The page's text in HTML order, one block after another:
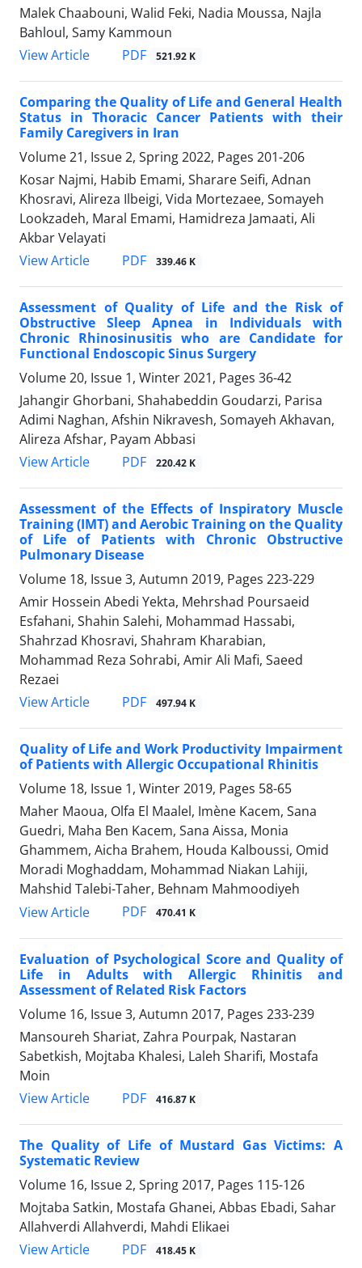
Malek Chaabouni, Walid Feki, Nadia Moussa, Najla
Bahloul, Samy Kammoun
View Article
PDF 521.92 K
Comparing the Quality of Life and General Health
Status in Thoracic Cancer Patients with their
Family Caregivers in Iran
Volume 21, Issue 2, Spring 2022, Pages 201-206
Kosar Najmi, Habib Emami, Sharare Seifi, Adnan
Khosravi, Alireza Ilbeigi, Vida Mortezaee, Somayeh
Lookzadeh, Maral Emami, Hamidreza Jamaati, Ali
Akbar Velayati
View Article
PDF 339.46 K
Assessment of Quality of Life and the Risk of
Obstructive Sleep Apnea in Individuals with
Chronic Rhinosinusitis who are Candidate for
Functional Endoscopic Sinus Surgery
Volume 20, Issue 1, Winter 2021, Pages 36-42
Jahangir Ghorbani, Shahabeddin Goudarzi, Parisa
Adimi Naghan, Afshin Nikravesh, Somayeh Akhavan,
Alireza Afshar, Payam Abbasi
View Article
PDF 220.42 K
Assessment of the Effects of Inspiratory Muscle
Training (IMT) and Aerobic Training on the Quality
of Life of Patients with Chronic Obstructive
Pulmonary Disease
Volume 18, Issue 3, Autumn 2019, Pages 223-229
Amir Hossein Abedi Yekta, Mehrshad Poursaeid
Esfahani, Shahin Salehi, Mohammad Hassabi,
Shahrzad Khosravi, Shahram Kharabian,
Mohammad Reza Sohrabi, Amir Ali Mafi, Saeed
Rezaei
View Article
PDF 497.94 K
Quality of Life and Work Productivity Impairment
of Patients with Allergic Occupational Rhinitis
Volume 18, Issue 1, Winter 2019, Pages 58-65
Maher Maoua, Olfa El Maalel, Imène Kacem, Sana
Guedri, Maha Ben Kacem, Sana Aissa, Monia
Ghammem, Aicha Brahem, Houda Kalboussi, Omid
Moradi Moghaddam, Mohammad Niakan Lahiji,
Mahshid Talebi-Taher, Behnam Mahmoodiyeh
View Article
PDF 470.41 K
Evaluation of Psychological Score and Quality of
Life in Adults with Allergic Rhinitis and
Assessment of Related Risk Factors
Volume 16, Issue 3, Autumn 2017, Pages 233-239
Mansoureh Shariat, Zahra Pourpak, Nastaran
Sabetkish, Mojtaba Khalesi, Laleh Sharifi, Mostafa
Moin
View Article
PDF 416.87 K
The Quality of Life of Mustard Gas Victims: A
Systematic Review
Volume 16, Issue 2, Spring 2017, Pages 115-126
Mojtaba Satkin, Mostafa Ghanei, Abbas Ebadi, Sahar
Allahverdi Allahverdi, Mahdi Elikaei
View Article
PDF 418.45 K